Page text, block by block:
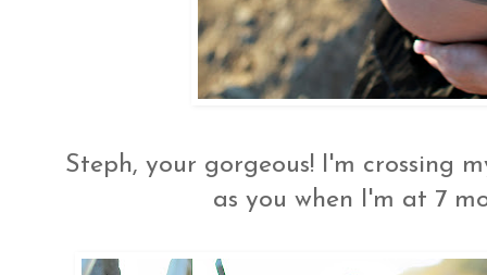
Steph, your gorgeous! I'm crossing
as you when I'm at 7